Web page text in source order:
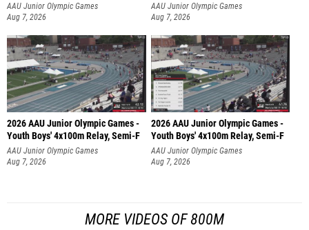
AAU Junior Olympic Games
Aug 7, 2026
AAU Junior Olympic Games
Aug 7, 2026
2026 AAU Junior Olympic Games -
Youth Boys' 4x100m Relay, Semi-F
AAU Junior Olympic Games
Aug 7, 2026
2026 AAU Junior Olympic Games -
Youth Boys' 4x100m Relay, Semi-F
AAU Junior Olympic Games
Aug 7, 2026
MORE VIDEOS OF 800M